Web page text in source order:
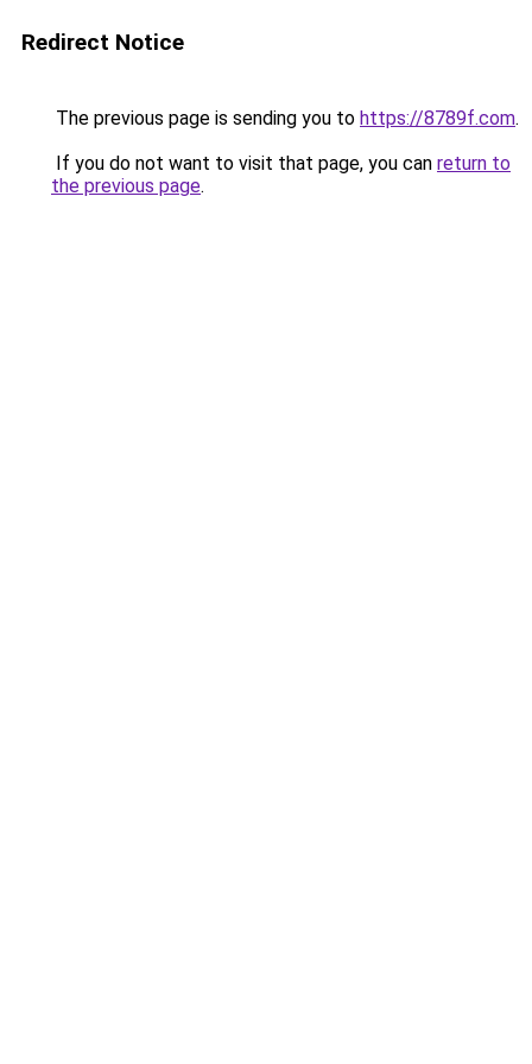
Redirect Notice
The previous page is sending you to https://8789f.com.
If you do not want to visit that page, you can return to
the previous page.